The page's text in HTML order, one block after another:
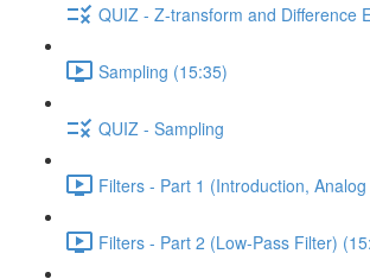
QUIZ - Z-transform and Difference
Sampling (15:35)
QUIZ - Sampling
Filters - Part 1 (Introduction,
Filters - Part 2 (Low-Pass Filter)